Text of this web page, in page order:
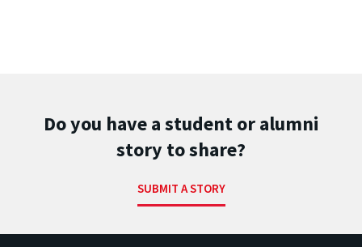
Do you have a student or alumni
story to share?
SUBMIT A STORY